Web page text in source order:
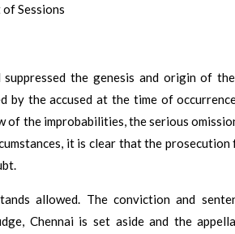
Sessions
the genesis and origin of
by the accused at the time of
of the improbabilities, the serious
it is clear that the
allowed. The conviction and
Chennai is set aside and the